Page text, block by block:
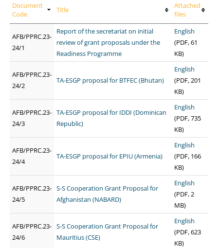
Document
Code
Title
Attached
files
AFB/PPRC.23-
24/1
Report of the secretariat on initial
review of grant proposals under the
Readiness Programme
English
(PDF, 61
KB)
AFB/PPRC.23-
24/2
TA-ESGP proposal for BTFEC (Bhutan)
English
(PDF, 201
KB)
AFB/PPRC.23-
24/3
TA-ESGP proposal for IDDI (Dominican
Republic)
English
(PDF, 735
KB)
AFB/PPRC.23-
24/4
TA-ESGP proposal for EPIU (Armenia)
English
(PDF, 166
KB)
AFB/PPRC.23-
24/5
S-S Cooperation Grant Proposal for
Afghanistan (NABARD)
English
(PDF, 2
MB)
AFB/PPRC.23-
24/6
S-S Cooperation Grant Proposal for
Mauritius (CSE)
English
(PDF, 623
KB)